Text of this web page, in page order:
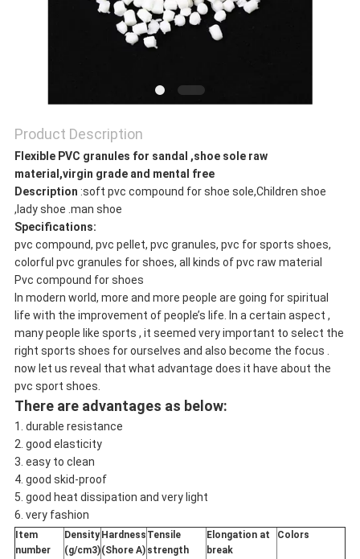
Product Description
Flexible PVC granules for sandal ,shoe sole raw
material,virgin grade and mental free
Description :soft pvc compound for shoe sole,Children shoe
,lady shoe .man shoe
Specifications:
pvc compound, pvc pellet, pvc granules, pvc for sports shoes,
colorful pvc granules for shoes, all kinds of pvc raw material
Pvc compound for shoes
In modern world, more and more people are going for spiritual
life with the improvement of people’s life. In a certain aspect ,
many people like sports , it seemed very important to select the
right sports shoes for ourselves and also become the focus .
now let us reveal that what advantage does it have about the
pvc sport shoes.
There are advantages as below:
1. durable resistance
2. good elasticity
3. easy to clean
4. good skid-proof
5. good heat dissipation and very light
6. very fashion
Item
number
Density
(g/cm3)
Hardness
(Shore A)
Tensile
strength
Elongation at
break
Colors